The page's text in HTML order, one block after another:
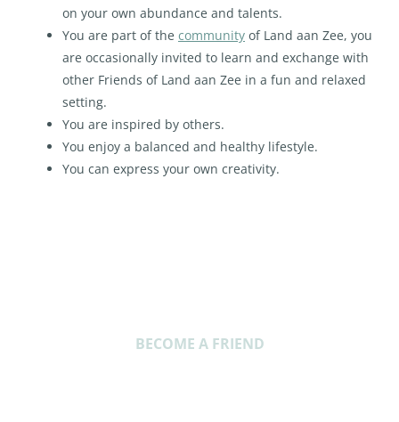
on your own abundance and talents.
You are part of the community of Land aan Zee, you
are occasionally invited to learn and exchange with
other Friends of Land aan Zee in a fun and relaxed
setting.
You are inspired by others.
You enjoy a balanced and healthy lifestyle.
You can express your own creativity.
BECOME A FRIEND